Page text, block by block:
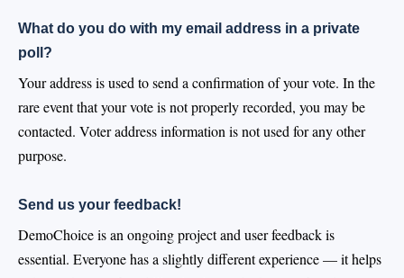
What do you do with my email address in a private
poll?
Your address is used to send a confirmation of your vote. In the
rare event that your vote is not properly recorded, you may be
contacted. Voter address information is not used for any other
purpose.
Send us your feedback!
DemoChoice is an ongoing project and user feedback is
essential. Everyone has a slightly different experience — it helps